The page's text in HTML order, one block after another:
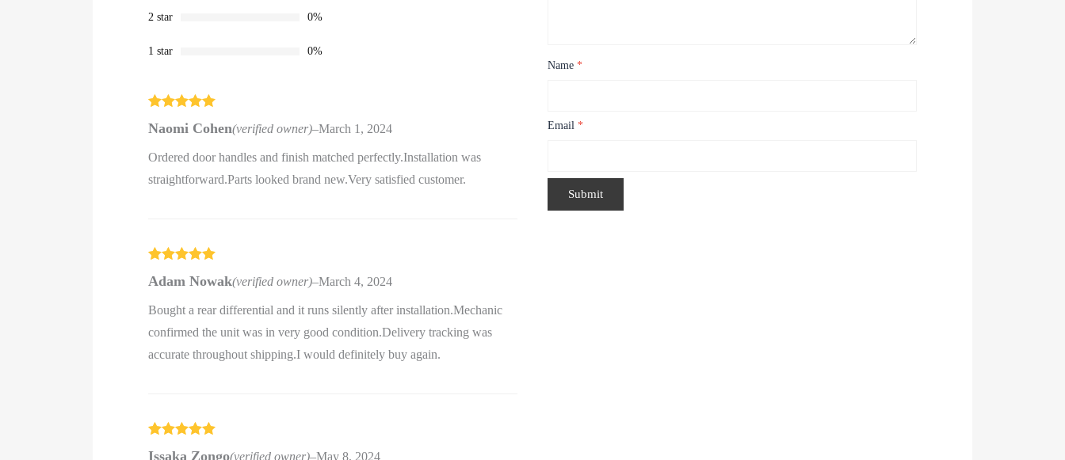
2 star 0%
1 star 0%
of 5
Naomi Cohen(verified owner)–March 1, 2024
Ordered door handles and finish matched perfectly.Installation was
straightforward.Parts looked brand new.Very satisfied customer.
of 5
Adam Nowak(verified owner)–March 4, 2024
Bought a rear differential and it runs silently after installation.Mechanic
confirmed the unit was in very good condition.Delivery tracking was
accurate throughout shipping.I would definitely buy again.
Issaka Zongo(verified owner)–May 8, 2024
Name*
Email*